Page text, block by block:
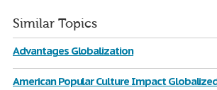
Similar Topics
Advantages Globalization
American Popular Culture Impact